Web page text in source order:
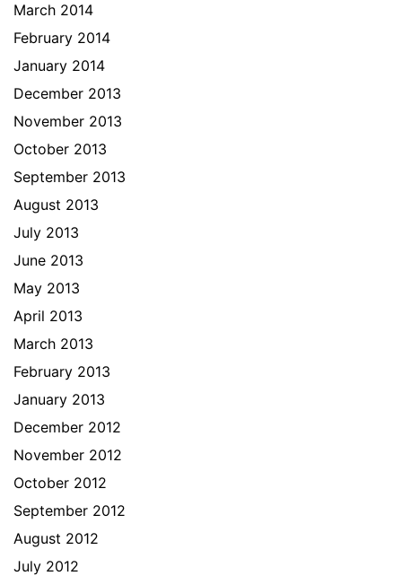
March 2014
February 2014
January 2014
December 2013
November 2013
October 2013
September 2013
August 2013
July 2013
June 2013
May 2013
April 2013
March 2013
February 2013
January 2013
December 2012
November 2012
October 2012
September 2012
August 2012
July 2012